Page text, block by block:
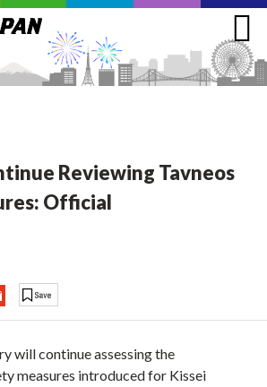
Reviewing Tavneos
Official
will continue assessing the
measures introduced for Kissei